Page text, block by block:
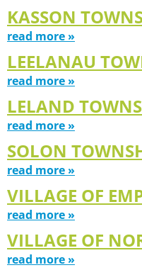
KASSON
read more »
LEELANAU
read more »
LELAND
read more »
SOLON
read more »
VILLAGE OF
read more »
VILLAGE OF
read more »